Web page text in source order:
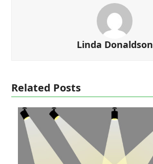
Linda Donaldson
Related Posts